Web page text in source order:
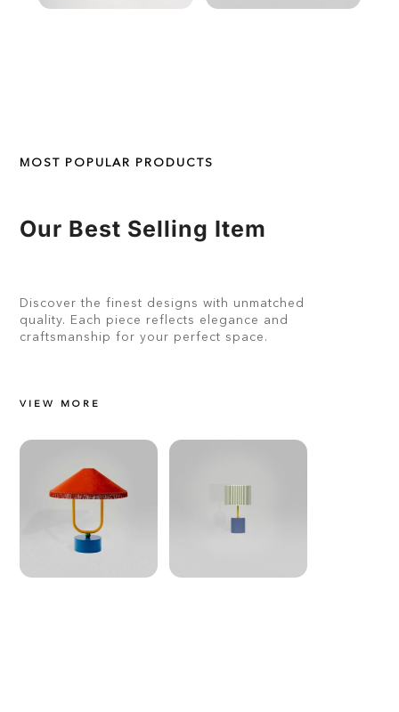
MOST POPULAR PRODUCTS
Our Best Selling Item
Discover the finest designs with unmatched
quality. Each piece reflects elegance and
craftsmanship for your perfect space.
VIEW MORE